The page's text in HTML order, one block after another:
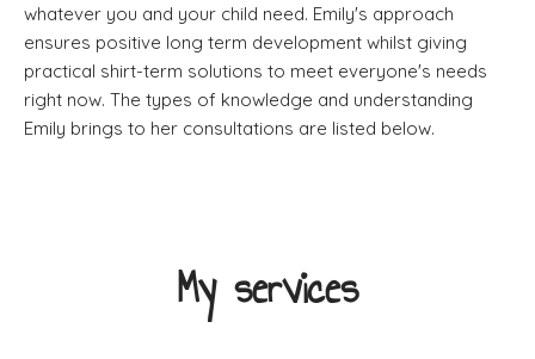
whatever you and your child need. Emily's approach
ensures positive long term development whilst giving
practical shirt-term solutions to meet everyone's needs
right now. The types of knowledge and understanding
Emily brings to her consultations are listed below.
My services